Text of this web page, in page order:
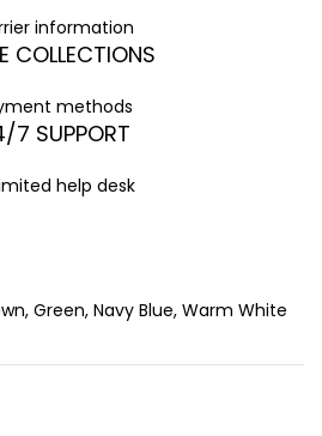
information
COLLECTIONS
methods
7 SUPPORT
help desk
Green, Navy Blue, Warm White